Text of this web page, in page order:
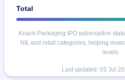
Total
Knack Packaging IPO subscription
NII, and retail categories, helping
levels.
Last updated: 03 Jul